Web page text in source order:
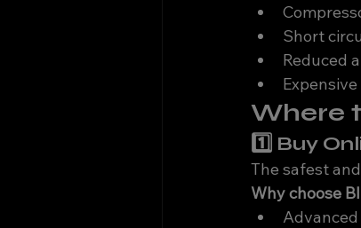
Short
Reduced
Where
1️⃣ Buy
The safest
Why choose